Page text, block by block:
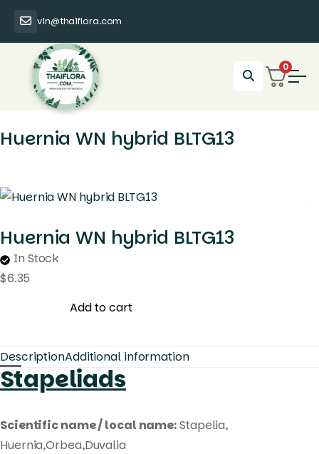
vin@thaiflora.com
0
Huernia WN hybrid BLTG13
Huernia WN hybrid BLTG13
In Stock
$6.35
Add to cart
DescriptionAdditional information
Stapeliads
Scientific name / local name:Stapelia,
Huernia,Orbea,Duvalia